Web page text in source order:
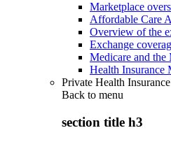
Marketplace
Affordable Care
Overview of the
Exchange
Medicare and the
Health Insurance
Private Health Insurance
Back to menu
section title h3